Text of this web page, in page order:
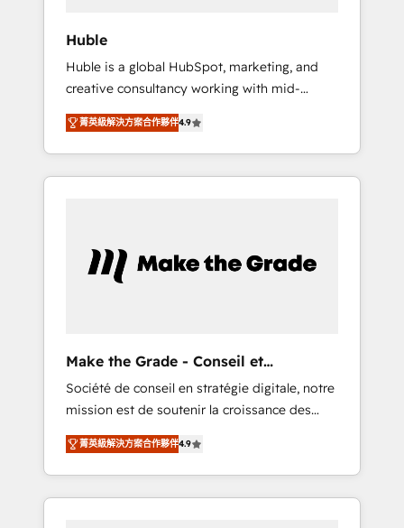
Paypal 💰 Sage or Netsuite 🤖 Google or
Microsoft ✍️ DocuSign or PandaDoc 🌐
Avalara or Quaderno HubSnacks holds the
rare Advanced "Custom Integrations"
Accreditation, securely sync data across... 🔄
any apps, in any direction. Stuck on your old
CRM..? Migrate | seamlessly off your old CRM
Huble
Huble is a global HubSpot, marketing, and
creative consultancy working with mid-
market and enterprise businesses. We go
beyond implementation, shaping the
strategy, processes, and teams that turn
HubSpot into a genuine growth engine.
in the ecosystem, Huble has built a track
record that speaks for itself. One company,
Singapore, and South Africa. Certified
compliant with ISO/IEC 27001:2022 and ISO
9001:2015 across all seven international
offices and 175+ employees.
菁英級解決方案合作夥伴4.9
Make the Grade - Conseil et
intégrateur HubSpot
Société de conseil en stratégie digitale, notre
mission est de soutenir la croissance des
entreprises B2B à travers l’acquisition de
nouveaux clients, l'intégration CRM et le
développement des revenus auprès de vos
comptes existants. En France et à
菁英級解決方案合作夥伴4.9